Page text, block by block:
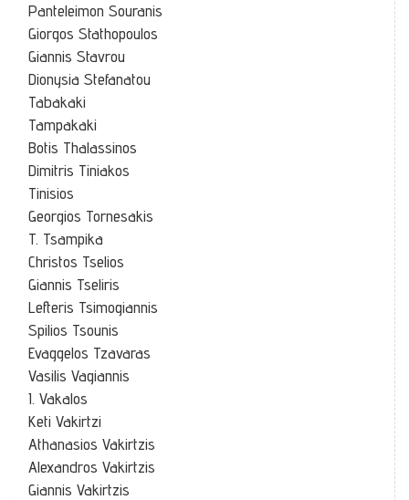
Panteleimon Souranis
Giorgos Stathopoulos
Giannis Stavrou
Dionysia Stefanatou
Tabakaki
Tampakaki
Botis Thalassinos
Dimitris Tiniakos
Tinisios
Georgios Tornesakis
T. Tsampika
Christos Tselios
Giannis Tseliris
Lefteris Tsimogiannis
Spilios Tsounis
Evaggelos Tzavaras
Vasilis Vagiannis
I. Vakalos
Keti Vakirtzi
Athanasios Vakirtzis
Alexandros Vakirtzis
Giannis Vakirtzis